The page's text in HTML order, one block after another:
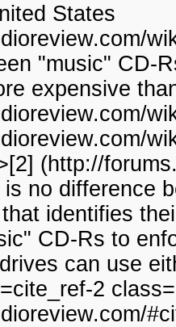
States
"music" CD-
expensive
(http://
is no difference
identifies
CD-Rs to
can use
2